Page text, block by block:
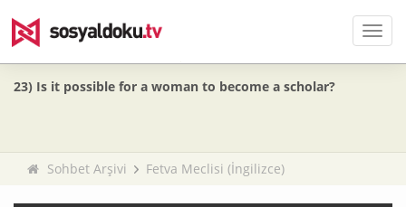
Menü
23) Is it possible for a woman to become a scholar?
Sohbet Arşivi Fetva Meclisi (İngilizce)